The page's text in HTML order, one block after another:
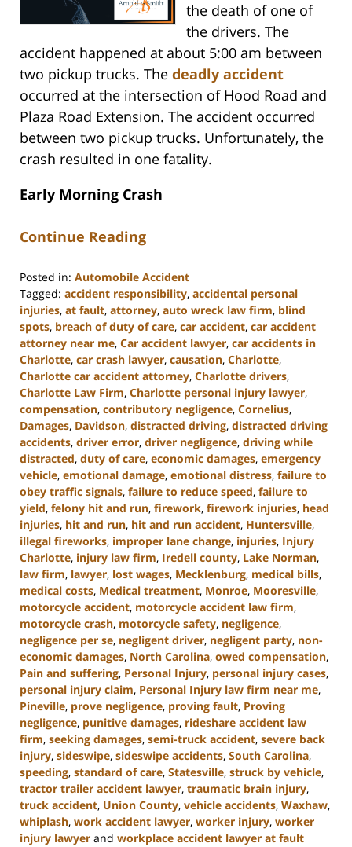
the death of one of
the drivers. The
accident happened at about 5:00 am between
two pickup trucks. The deadly accident
occurred at the intersection of Hood Road and
Plaza Road Extension. The accident occurred
between two pickup trucks. Unfortunately, the
crash resulted in one fatality.
Early Morning Crash
Continue Reading
Posted in: Automobile Accident
Tagged: accident responsibility, accidental personal
injuries, at fault, attorney, auto wreck law firm, blind
spots, breach of duty of care, car accident, car accident
attorney near me, Car accident lawyer, car accidents in
Charlotte, car crash lawyer, causation, Charlotte,
Charlotte car accident attorney, Charlotte drivers,
Charlotte Law Firm, Charlotte personal injury lawyer,
compensation, contributory negligence, Cornelius,
Damages, Davidson, distracted driving, distracted driving
accidents, driver error, driver negligence, driving while
distracted, duty of care, economic damages, emergency
vehicle, emotional damage, emotional distress, failure to
obey traffic signals, failure to reduce speed, failure to
yield, felony hit and run, firework, firework injuries, head
injuries, hit and run, hit and run accident, Huntersville,
illegal fireworks, improper lane change, injuries, Injury
Charlotte, injury law firm, Iredell county, Lake Norman,
law firm, lawyer, lost wages, Mecklenburg, medical bills,
medical costs, Medical treatment, Monroe, Mooresville,
motorcycle accident, motorcycle accident law firm,
motorcycle crash, motorcycle safety, negligence,
negligence per se, negligent driver, negligent party, non-
economic damages, North Carolina, owed compensation,
Pain and suffering, Personal Injury, personal injury cases,
personal injury claim, Personal Injury law firm near me,
Pineville, prove negligence, proving fault, Proving
negligence, punitive damages, rideshare accident law
firm, seeking damages, semi-truck accident, severe back
injury, sideswipe, sideswipe accidents, South Carolina,
speeding, standard of care, Statesville, struck by vehicle,
tractor trailer accident lawyer, traumatic brain injury,
truck accident, Union County, vehicle accidents, Waxhaw,
whiplash, work accident lawyer, worker injury, worker
injury lawyer and workplace accident lawyer at fault